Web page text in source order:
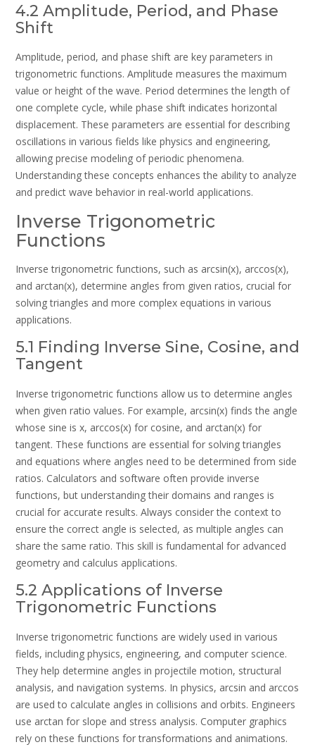
4.2 Amplitude, Period, and Phase
Shift
Amplitude, period, and phase shift are key parameters in
trigonometric functions. Amplitude measures the maximum
value or height of the wave. Period determines the length of
one complete cycle, while phase shift indicates horizontal
displacement. These parameters are essential for describing
oscillations in various fields like physics and engineering,
allowing precise modeling of periodic phenomena.
Understanding these concepts enhances the ability to analyze
and predict wave behavior in real-world applications.
Inverse Trigonometric
Functions
Inverse trigonometric functions, such as arcsin(x), arccos(x),
and arctan(x), determine angles from given ratios, crucial for
solving triangles and more complex equations in various
applications.
5.1 Finding Inverse Sine, Cosine, and
Tangent
Inverse trigonometric functions allow us to determine angles
when given ratio values. For example, arcsin(x) finds the angle
whose sine is x, arccos(x) for cosine, and arctan(x) for
tangent. These functions are essential for solving triangles
and equations where angles need to be determined from side
ratios. Calculators and software often provide inverse
functions, but understanding their domains and ranges is
crucial for accurate results. Always consider the context to
ensure the correct angle is selected, as multiple angles can
share the same ratio. This skill is fundamental for advanced
geometry and calculus applications.
5.2 Applications of Inverse
Trigonometric Functions
Inverse trigonometric functions are widely used in various
fields, including physics, engineering, and computer science.
They help determine angles in projectile motion, structural
analysis, and navigation systems. In physics, arcsin and arccos
are used to calculate angles in collisions and orbits. Engineers
use arctan for slope and stress analysis. Computer graphics
rely on these functions for transformations and animations.